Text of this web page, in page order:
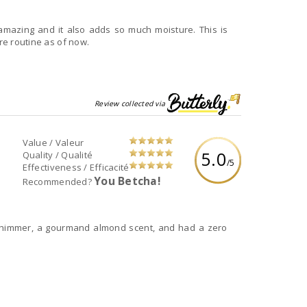
and it also adds so much moisture. This is
routine as of now.
Review collected via
5.0/5
Value / Valeur
Quality / Qualité
Effectiveness / Efficacité
Recommended?You Betcha!
a gourmand almond scent, and had a zero